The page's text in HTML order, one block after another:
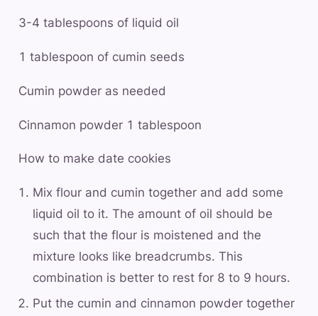
3-4 tablespoons of liquid oil
1 tablespoon of cumin seeds
Cumin powder as needed
Cinnamon powder 1 tablespoon
How to make date cookies
Mix flour and cumin together and add some
liquid oil to it. The amount of oil should be
such that the flour is moistened and the
mixture looks like breadcrumbs. This
combination is better to rest for 8 to 9 hours.
Put the cumin and cinnamon powder together